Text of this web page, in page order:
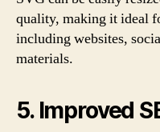
quality, making it ideal
including websites,
materials.
5. Improved